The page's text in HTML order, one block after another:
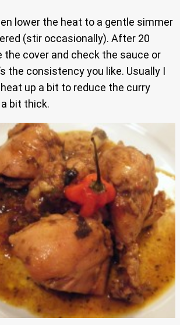
lower the heat to a gentle simmer
(stir occasionally). After 20
the cover and check the sauce or
the consistency you like. Usually I
up a bit to reduce the curry
bit thick.